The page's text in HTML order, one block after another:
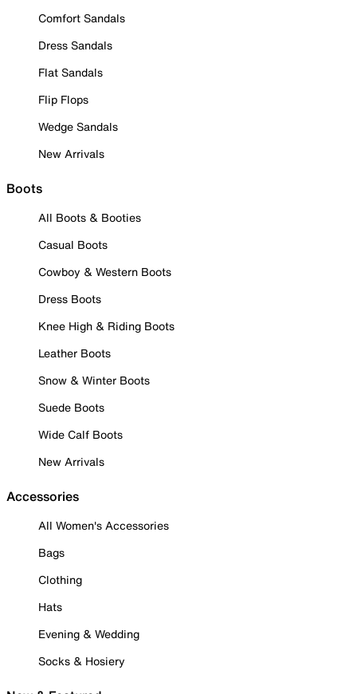
Comfort Sandals
Dress Sandals
Flat Sandals
Flip Flops
Wedge Sandals
New Arrivals
Boots
All Boots & Booties
Casual Boots
Cowboy & Western Boots
Dress Boots
Knee High & Riding Boots
Leather Boots
Snow & Winter Boots
Suede Boots
Wide Calf Boots
New Arrivals
Accessories
All Women's Accessories
Bags
Clothing
Hats
Evening & Wedding
Socks & Hosiery